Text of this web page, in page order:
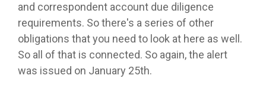
and correspondent account due diligence
requirements. So there's a series of other
obligations that you need to look at here as well.
So all of that is connected. So again, the alert
was issued on January 25th.